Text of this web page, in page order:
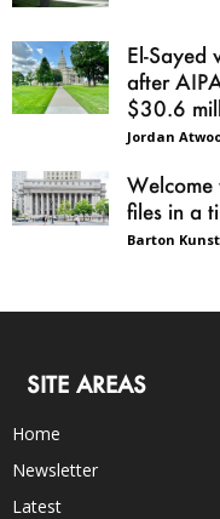
El-Sayed
after
$30.6
Jordan
Welcome
files in a
Barton
SITE AREAS
Home
Newsletter
Latest